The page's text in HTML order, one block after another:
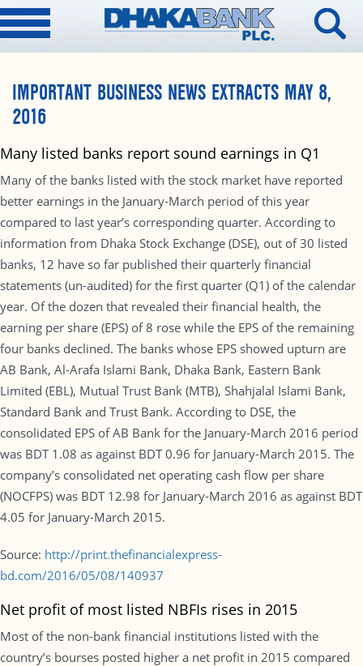
IMPORTANT BUSINESS NEWS EXTRACTS MAY 8,
2016
Many listed banks report sound earnings in Q1
Many of the banks listed with the stock market have reported
better earnings in the January-March period of this year
compared to last year’s corresponding quarter. According to
information from Dhaka Stock Exchange (DSE), out of 30 listed
banks, 12 have so far published their quarterly financial
statements (un-audited) for the first quarter (Q1) of the calendar
year. Of the dozen that revealed their financial health, the
earning per share (EPS) of 8 rose while the EPS of the remaining
four banks declined. The banks whose EPS showed upturn are
AB Bank, Al-Arafa Islami Bank, Dhaka Bank, Eastern Bank
Limited (EBL), Mutual Trust Bank (MTB), Shahjalal Islami Bank,
Standard Bank and Trust Bank. According to DSE, the
consolidated EPS of AB Bank for the January-March 2016 period
was BDT 1.08 as against BDT 0.96 for January-March 2015. The
company’s consolidated net operating cash flow per share
(NOCFPS) was BDT 12.98 for January-March 2016 as against BDT
4.05 for January-March 2015.
Source: http://print.thefinancialexpress-
bd.com/2016/05/08/140937
Net profit of most listed NBFIs rises in 2015
Most of the non-bank financial institutions listed with the
country’s bourses posted higher a net profit in 2015 compared